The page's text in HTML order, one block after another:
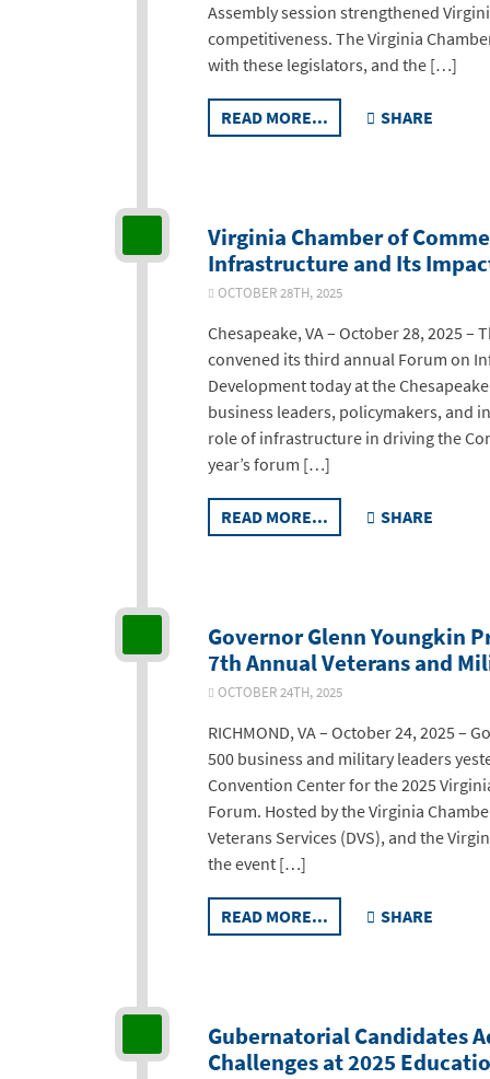
Assembly session strengthened
competitiveness. The Virginia
with these legislators, and the […]
READ MORE... SHARE
Virginia Chamber of
Infrastructure and Its
OCTOBER 28TH, 2025
Chesapeake, VA – October 28, 2025
convened its third annual Forum on
Development today at the
business leaders, policymakers, and
role of infrastructure in driving the
year’s forum […]
READ MORE... SHARE
Governor Glenn Youngkin
7th Annual Veterans and
OCTOBER 24TH, 2025
RICHMOND, VA – October 24, 2025 –
500 business and military leaders
Convention Center for the 2025
Forum. Hosted by the Virginia
Veterans Services (DVS), and the
the event […]
READ MORE... SHARE
Gubernatorial Candidates
Challenges at 2025